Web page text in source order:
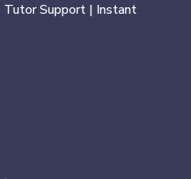
Tutor Support | Instant